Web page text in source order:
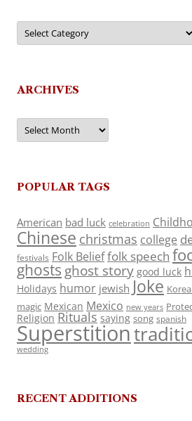
Categories
ARCHIVES
Archives
POPULAR TAGS
American bad luck celebration
Chinese christmas college
festivals Folk Belieffolk speech
ghosts ghost story good luck
Holidays humor jewish Joke
magic Mexican Mexico new years
Religion Rituals saying song spanish
Superstition
wedding
RECENT ADDITIONS